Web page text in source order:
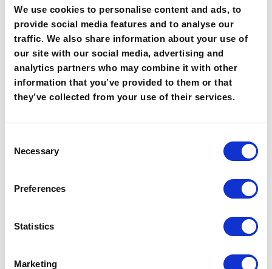
We use cookies to personalise content and ads, to
provide social media features and to analyse our
traffic. We also share information about your use of
our site with our social media, advertising and
analytics partners who may combine it with other
information that you’ve provided to them or that
they’ve collected from your use of their services.
Necessary
Preferences
Statistics
Marketing
Analytics
Real-time insights for enhancing
operations, efficiency and compliance.
learn more